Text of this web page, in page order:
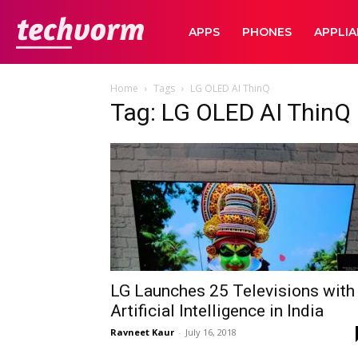
TechVormAPPS PHONES
Home Tags LG OLED AI ThinQ
Tag: LG OLED AI ThinQ
LG Launches 25 Televisions with
Artificial Intelligence in India
Ravneet Kaur - July 16, 2018